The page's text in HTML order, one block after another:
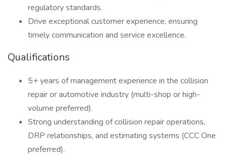
regulatory standards.
Drive exceptional customer experience, ensuring
timely communication and service excellence.
Qualifications
5+ years of management experience in the collision
repair or automotive industry (multi-shop or high-
volume preferred).
Strong understanding of collision repair operations,
DRP relationships, and estimating systems (CCC One
preferred).